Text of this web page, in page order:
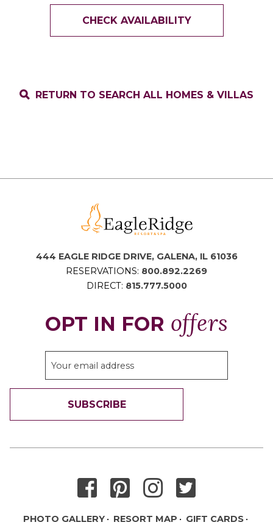
CHECK AVAILABILITY
RETURN TO SEARCH ALL HOMES & VILLAS
444 EAGLE RIDGE DRIVE, GALENA, IL 61036
RESERVATIONS: 800.892.2269
DIRECT: 815.777.5000
OPT IN FOR offers
SUBSCRIBE
PHOTO GALLERY RESORT MAP GIFT CARDS